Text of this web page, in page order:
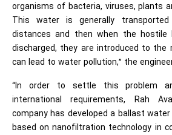
organisms of bacteria, viruses, plants
This water is generally
distances and then when the hostile
discharged, they are introduced to the
can lead to water pollution,” the
“In order to settle this problem
international requirements, Rah
company has developed a ballast
based on nanofiltration technology in